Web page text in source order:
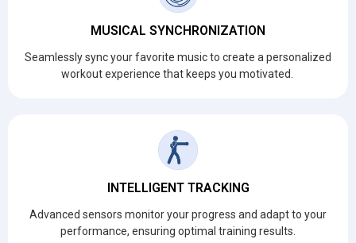
MUSICAL SYNCHRONIZATION
Seamlessly sync your favorite music to create a personalized
workout experience that keeps you motivated.
INTELLIGENT TRACKING
Advanced sensors monitor your progress and adapt to your
performance, ensuring optimal training results.